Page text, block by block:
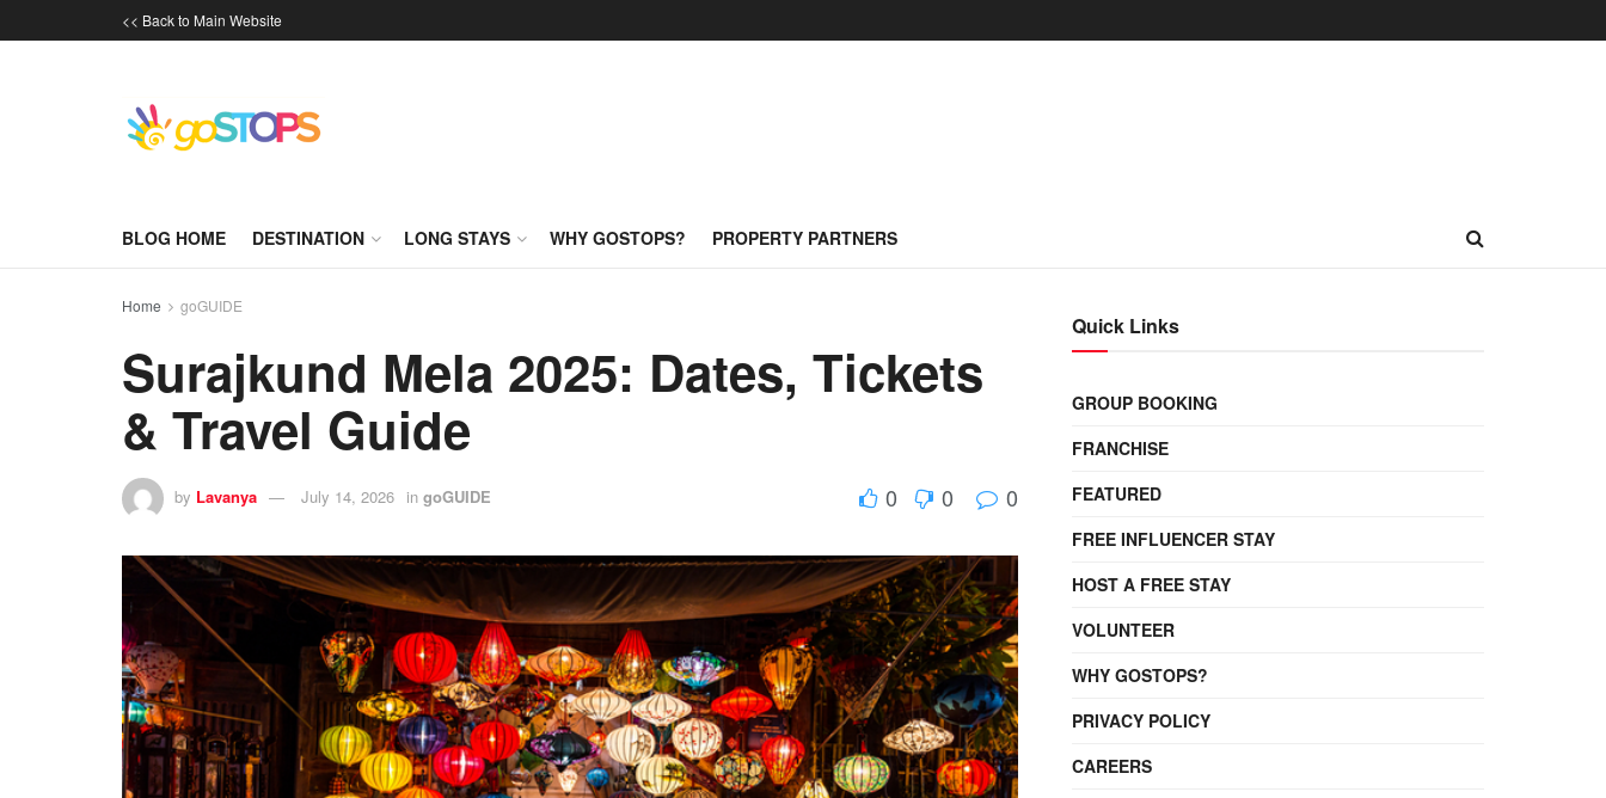
<< Back to Main Website
BLOG HOME DESTINATION LONG STAYS WHY GOSTOPS? PROPERTY PARTNERS
Home goGUIDE
Surajkund Mela 2025: Dates, Tickets
& Travel Guide
by Lavanya July 14, 2026 in goGUIDE 0 0 0
Quick Links
GROUP BOOKING
FRANCHISE
FEATURED
FREE INFLUENCER STAY
HOST A FREE STAY
VOLUNTEER
WHY GOSTOPS?
PRIVACY POLICY
CAREERS